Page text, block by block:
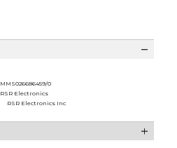
MMS026686459/0
RSR Electronics
RSR Electronics Inc